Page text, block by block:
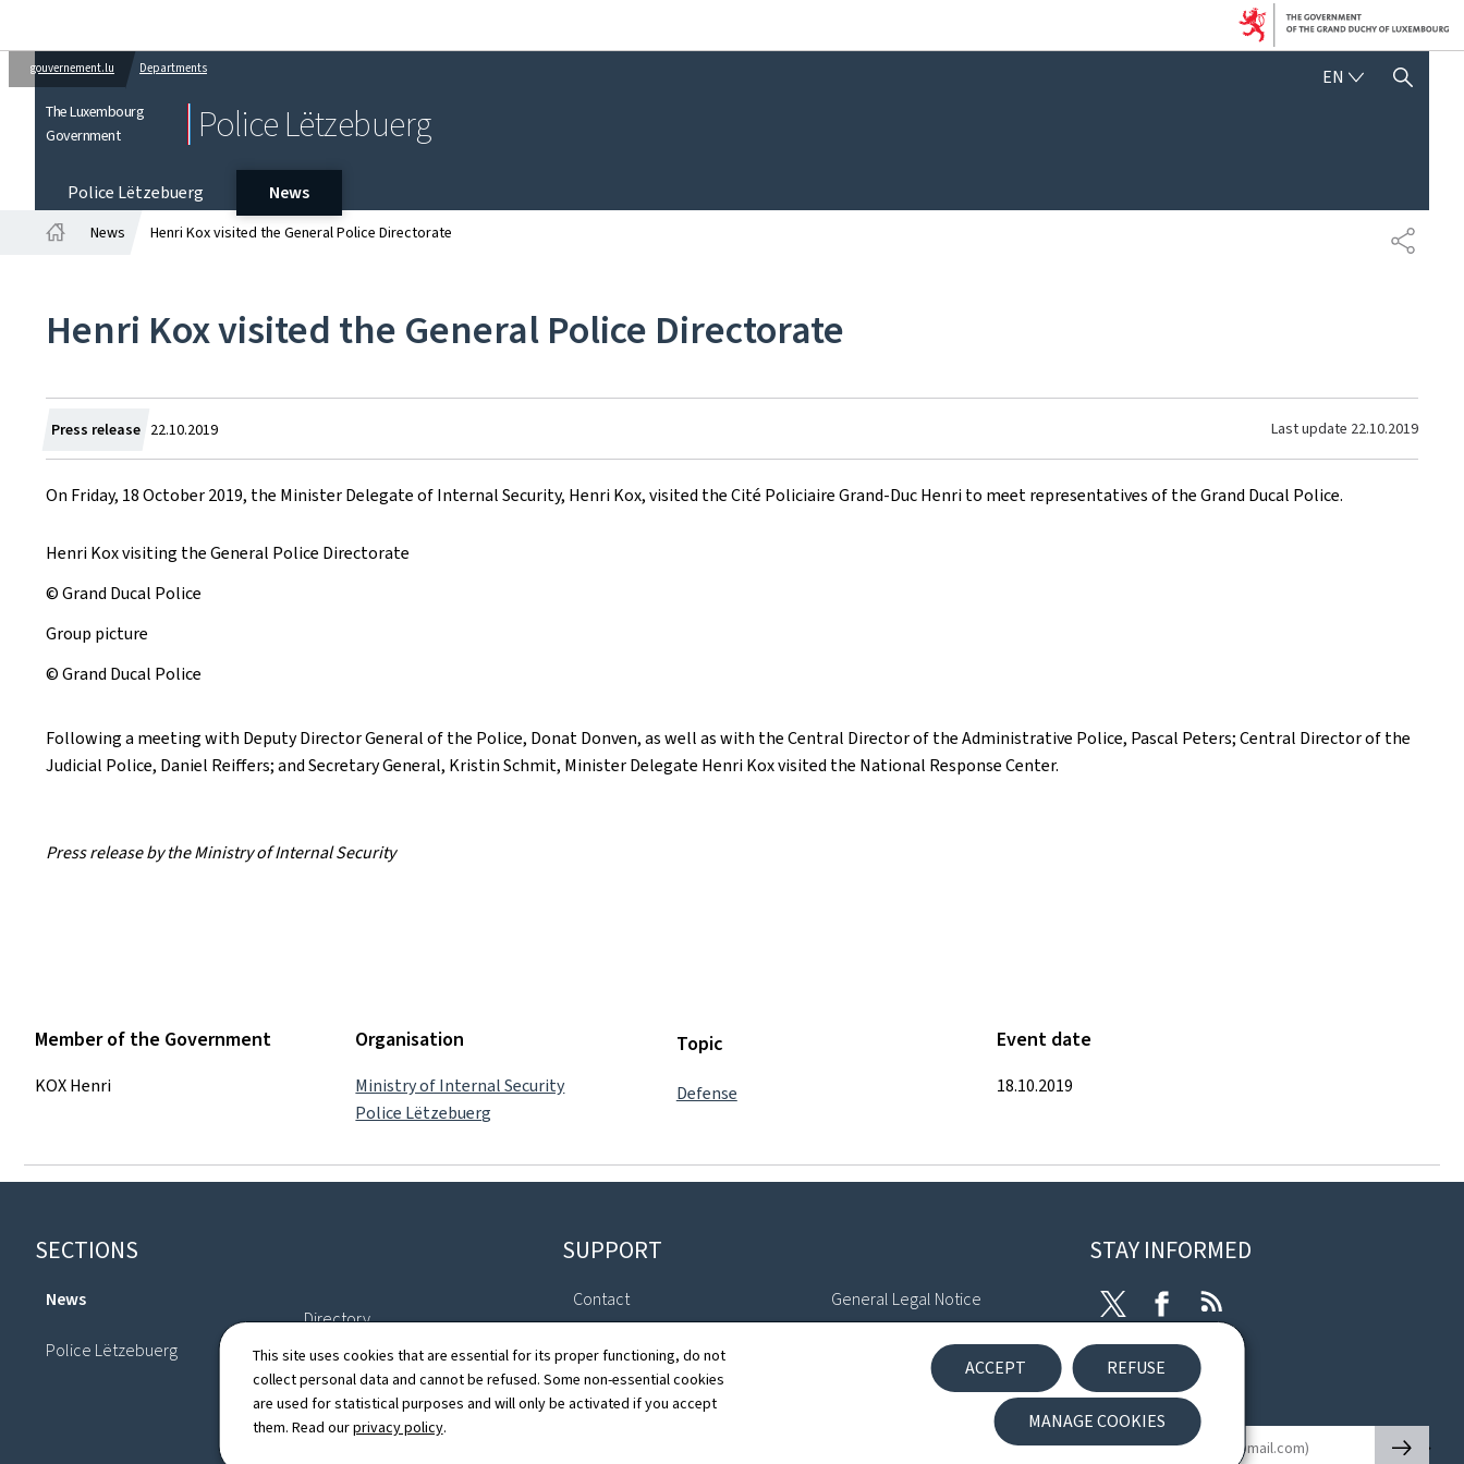
This site uses cookies that are essential for its proper functioning, do not
collect personal data and cannot be refused. Some non-essential cookies
are used for statistical purposes and will only be activated if you accept
them. Read ourprivacy policy.
ACCEPT REFUSE
MANAGE COOKIES
gouvernement.lu Departments
The Luxembourg
Government
Police Lëtzebuerg
EN ENGLISH
SHOW HIDE SEARCH
Police Lëtzebuerg
News
SHARE
News Henri Kox visited the General Police Directorate
Henri Kox visited the General Police Directorate
Press release Created
on
22.10.2019 Last update 22.10.2019
On Friday, 18 October 2019, the Minister Delegate of Internal Security, Henri Kox, visited the Cité Policiaire Grand-Duc Henri to meet representatives of the Grand Ducal Police.
Henri Kox visiting the General Police Directorate
© Grand Ducal Police
Group picture
© Grand Ducal Police
Following a meeting with Deputy Director General of the Police, Donat Donven, as well as with the Central Director of the Administrative Police, Pascal Peters; Central Director of the
Judicial Police, Daniel Reiffers; and Secretary General, Kristin Schmit, Minister Delegate Henri Kox visited the National Response Center.
Press release by the Ministry of Internal Security
Member of the Government
KOX Henri
Organisation
Ministry of Internal Security
Police Lëtzebuerg
Topic
Defense
Event date
18.10.2019
Footer
SECTIONS
News
Police Lëtzebuerg
Directory
SUPPORT
Contact
Sitemap
About this site
General Legal Notice
Declaration of Accessibility
STAY INFORMED
Twitter Facebook
Newsletter
E-mail
🡒